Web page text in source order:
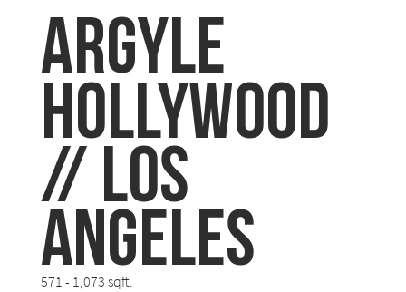
ARGYLE
Hollywood
// Los
Angeles
571 - 1,073 sqft.